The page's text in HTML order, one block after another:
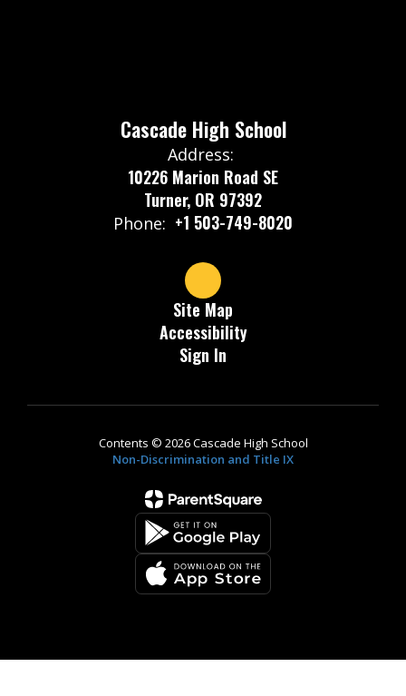
Cascade High School
Address:
10226 Marion Road SE
Turner, OR 97392
Phone: +1 503-749-8020
Site Map
Accessibility
Sign In
Contents © 2026 Cascade High School
Non-Discrimination and Title IX